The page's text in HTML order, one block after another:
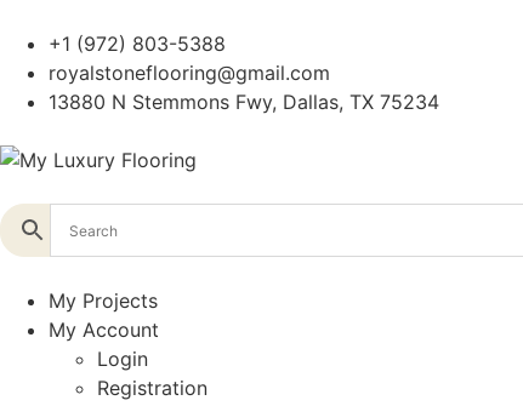
+1 (972) 803-5388
royalstoneflooring@gmail.com
13880 N Stemmons Fwy, Dallas, TX 75234
My Projects
My Account
Login
Registration